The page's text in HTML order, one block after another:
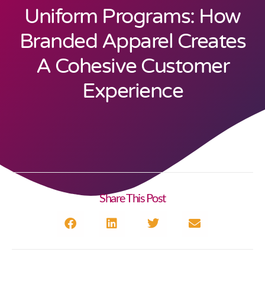
Uniform Programs: How
Branded Apparel Creates
A Cohesive Customer
Experience
Share This Post